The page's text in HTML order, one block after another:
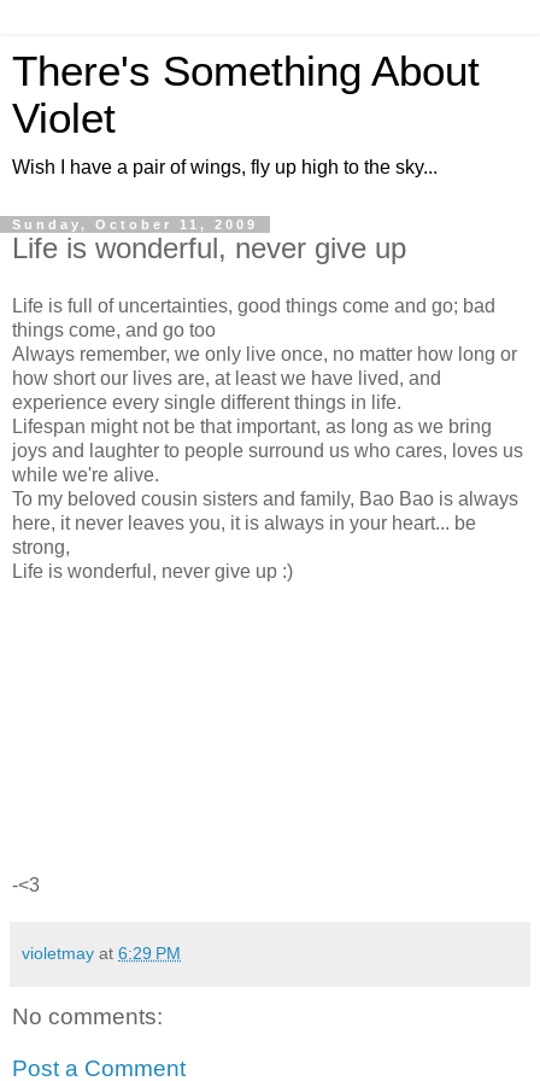
There's Something About
Violet
Wish I have a pair of wings, fly up high to the sky...
Sunday, October 11, 2009
Life is wonderful, never give up
Life is full of uncertainties, good things come and go; bad
things come, and go too
Always remember, we only live once, no matter how long or
how short our lives are, at least we have lived, and
experience every single different things in life.
Lifespan might not be that important, as long as we bring
joys and laughter to people surround us who cares, loves us
while we're alive.
To my beloved cousin sisters and family, Bao Bao is always
here, it never leaves you, it is always in your heart... be
strong,
Life is wonderful, never give up :)
-<3
violetmay at 6:29 PM
No comments:
Post a Comment